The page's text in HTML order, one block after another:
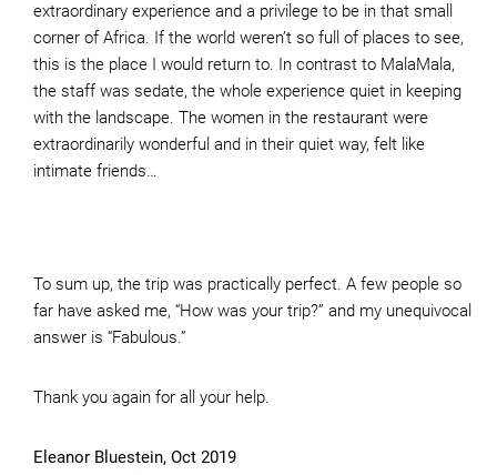
extraordinary experience and a privilege to be in that small
corner of Africa. If the world weren’t so full of places to see,
this is the place I would return to. In contrast to MalaMala,
the staff was sedate, the whole experience quiet in keeping
with the landscape. The women in the restaurant were
extraordinarily wonderful and in their quiet way, felt like
intimate friends…
To sum up, the trip was practically perfect. A few people so
far have asked me, “How was your trip?” and my unequivocal
answer is “Fabulous.”
Thank you again for all your help.
Eleanor Bluestein, Oct 2019